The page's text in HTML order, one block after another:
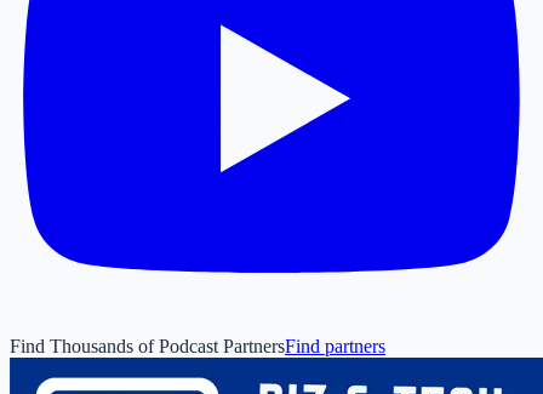
Find Thousands of Podcast PartnersFind partners